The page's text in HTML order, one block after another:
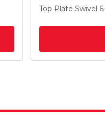
Tread Lock Brake
Top Plate Swivel